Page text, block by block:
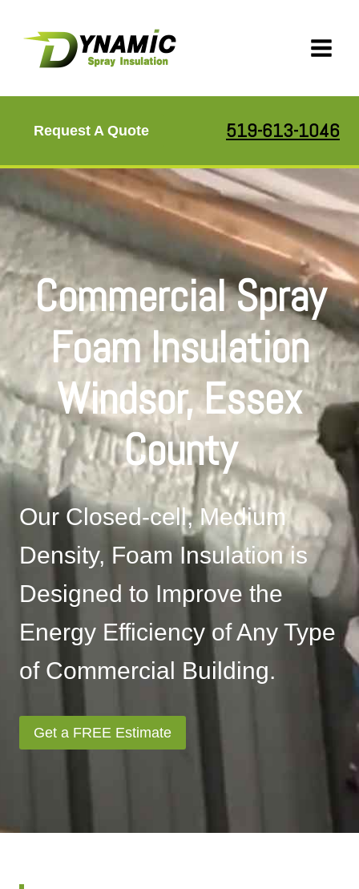
content
Request A Quote 519-613-1046
Commercial Spray
Foam Insulation
Windsor, Essex
County
Our Closed-cell, Medium
Density, Foam Insulation is
Designed to Improve the
Energy Efficiency of Any Type
of Commercial Building.
Get a FREE Estimate